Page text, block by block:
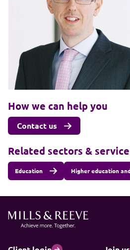
How we can help you
Contact us
Related sectors &
Education Higher education